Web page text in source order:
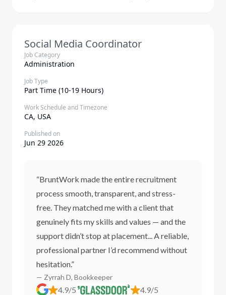
Social Media Coordinator
Job Category
Administration
Job Type
Part Time (10-19 Hours)
Work Schedule and Timezone
CA, USA
Published on
Jun 29 2026
“BruntWork made the entire recruitment
process smooth, transparent, and stress-
free. They matched me with a client that
genuinely fits my skills and values — and the
support didn’t stop at placement... A reliable,
professional partner I’d recommend without
hesitation.”
— Zyrrah D, Bookkeeper
4.9/5 4.9/5